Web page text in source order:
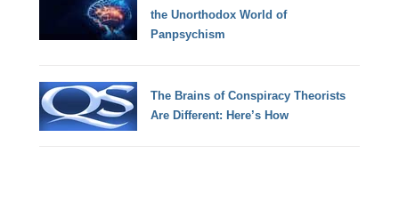
the Unorthodox World of
Panpsychism
The Brains of Conspiracy Theorists
Are Different: Here’s How